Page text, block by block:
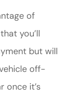
of
you’ll
but will
off-
once it’s